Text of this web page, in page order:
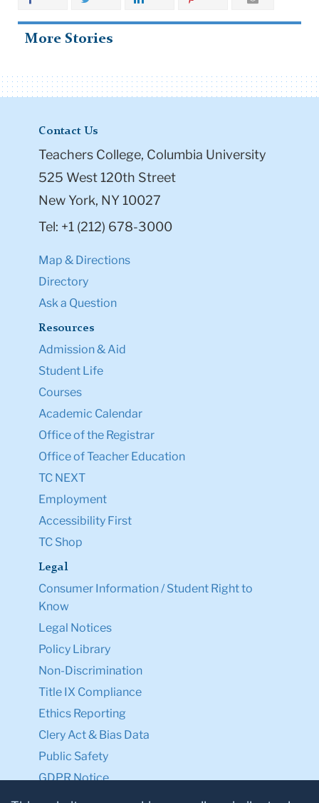
More Stories
Contact Us
Teachers College, Columbia University
525 West 120th Street
New York, NY 10027
Tel: +1 (212) 678-3000
Map & Directions
Directory
Ask a Question
Resources
Admission & Aid
Student Life
Courses
Academic Calendar
Office of the Registrar
Office of Teacher Education
TC NEXT
Employment
Accessibility First
TC Shop
Legal
Consumer Information / Student Right to
Know
Legal Notices
Policy Library
Non-Discrimination
Title IX Compliance
Ethics Reporting
Clery Act & Bias Data
Public Safety
GDPR Notice
Privacy Notice